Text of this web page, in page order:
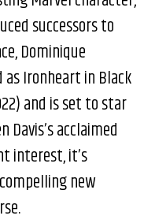
successors to
Dominique
as Ironheart in Black
and is set to star
Davis’s acclaimed
interest, it’s
new